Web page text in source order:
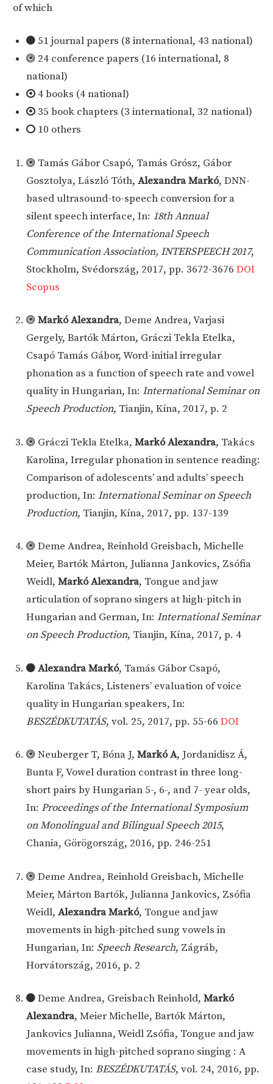
of which
51 journal papers (8 international, 43 national)
24 conference papers (16 international, 8
national)
4 books (4 national)
35 book chapters (3 international, 32 national)
10 others
Tamás Gábor Csapó, Tamás Grósz, Gábor
Gosztolya, László Tóth, Alexandra Markó, DNN-
based ultrasound-to-speech conversion for a
silent speech interface, In: 18th Annual
Conference of the International Speech
Communication Association, INTERSPEECH 2017,
Stockholm, Svédország, 2017, pp. 3672-3676 DOI
Scopus
Markó Alexandra, Deme Andrea, Varjasi
Gergely, Bartók Márton, Gráczi Tekla Etelka,
Csapó Tamás Gábor, Word-initial irregular
phonation as a function of speech rate and vowel
quality in Hungarian, In: International Seminar on
Speech Production, Tianjin, Kína, 2017, p. 2
Gráczi Tekla Etelka, Markó Alexandra, Takács
Karolina, Irregular phonation in sentence reading:
Comparison of adolescents’ and adults’ speech
production, In: International Seminar on Speech
Production, Tianjin, Kína, 2017, pp. 137-139
Deme Andrea, Reinhold Greisbach, Michelle
Meier, Bartók Márton, Julianna Jankovics, Zsófia
Weidl, Markó Alexandra, Tongue and jaw
articulation of soprano singers at high-pitch in
Hungarian and German, In: International Seminar
on Speech Production, Tianjin, Kína, 2017, p. 4
Alexandra Markó, Tamás Gábor Csapó,
Karolina Takács, Listeners’ evaluation of voice
quality in Hungarian speakers, In:
BESZÉDKUTATÁS, vol. 25, 2017, pp. 55-66 DOI
Neuberger T, Bóna J, Markó A, Jordanidisz Á,
Bunta F, Vowel duration contrast in three long-
short pairs by Hungarian 5-, 6-, and 7- year olds,
In: Proceedings of the International Symposium
on Monolingual and Bilingual Speech 2015,
Chania, Görögország, 2016, pp. 246-251
Deme Andrea, Reinhold Greisbach, Michelle
Meier, Márton Bartók, Julianna Jankovics, Zsófia
Weidl, Alexandra Markó, Tongue and jaw
movements in high-pitched sung vowels in
Hungarian, In: Speech Research, Zágráb,
Horvátország, 2016, p. 2
Deme Andrea, Greisbach Reinhold, Markó
Alexandra, Meier Michelle, Bartók Márton,
Jankovics Julianna, Weidl Zsófia, Tongue and jaw
movements in high-pitched soprano singing : A
case study, In: BESZÉDKUTATÁS, vol. 24, 2016, pp.